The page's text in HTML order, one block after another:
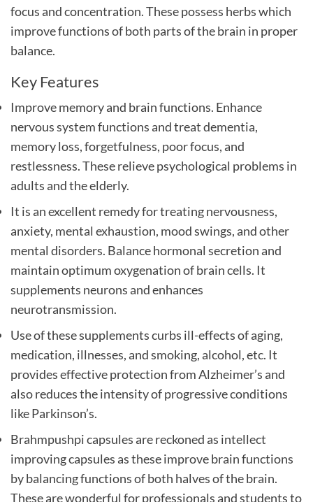
focus and concentration. These possess herbs which
improve functions of both parts of the brain in proper
balance.
Key Features
Improve memory and brain functions. Enhance
nervous system functions and treat dementia,
memory loss, forgetfulness, poor focus, and
restlessness. These relieve psychological problems in
adults and the elderly.
It is an excellent remedy for treating nervousness,
anxiety, mental exhaustion, mood swings, and other
mental disorders. Balance hormonal secretion and
maintain optimum oxygenation of brain cells. It
supplements neurons and enhances
neurotransmission.
Use of these supplements curbs ill-effects of aging,
medication, illnesses, and smoking, alcohol, etc. It
provides effective protection from Alzheimer’s and
also reduces the intensity of progressive conditions
like Parkinson’s.
Brahmpushpi capsules are reckoned as intellect
improving capsules as these improve brain functions
by balancing functions of both halves of the brain.
These are wonderful for professionals and students to